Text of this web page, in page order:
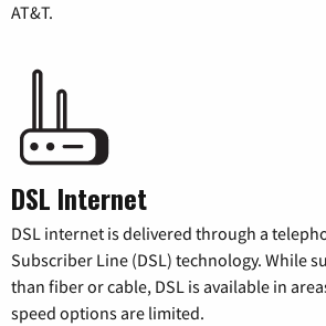
AT&T.
DSL Internet
DSL internet is delivered through a
Subscriber Line (DSL) technology. While
than fiber or cable, DSL is available in
speed options are limited.